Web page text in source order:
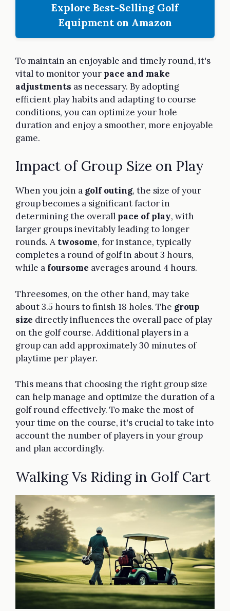
Explore Best-Selling Golf
Equipment on Amazon
To maintain an enjoyable and timely round, it's
vital to monitor your pace and make
adjustments as necessary. By adopting
efficient play habits and adapting to course
conditions, you can optimize your hole
duration and enjoy a smoother, more enjoyable
game.
Impact of Group Size on Play
When you join a golf outing, the size of your
group becomes a significant factor in
determining the overall pace of play, with
larger groups inevitably leading to longer
rounds. A twosome, for instance, typically
completes a round of golf in about 3 hours,
while a foursome averages around 4 hours.
Threesomes, on the other hand, may take
about 3.5 hours to finish 18 holes. The group
size directly influences the overall pace of play
on the golf course. Additional players in a
group can add approximately 30 minutes of
playtime per player.
This means that choosing the right group size
can help manage and optimize the duration of a
golf round effectively. To make the most of
your time on the course, it's crucial to take into
account the number of players in your group
and plan accordingly.
Walking Vs Riding in Golf Cart